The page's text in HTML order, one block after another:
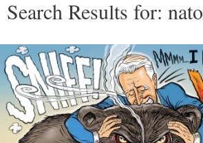
Search Results for: nato